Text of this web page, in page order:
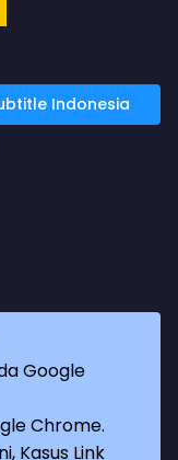
Indonesia
Google
Chrome.
Kasus Link